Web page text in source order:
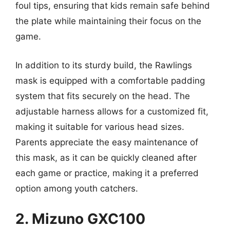
foul tips, ensuring that kids remain safe behind
the plate while maintaining their focus on the
game.
In addition to its sturdy build, the Rawlings
mask is equipped with a comfortable padding
system that fits securely on the head. The
adjustable harness allows for a customized fit,
making it suitable for various head sizes.
Parents appreciate the easy maintenance of
this mask, as it can be quickly cleaned after
each game or practice, making it a preferred
option among youth catchers.
2. Mizuno GXC100